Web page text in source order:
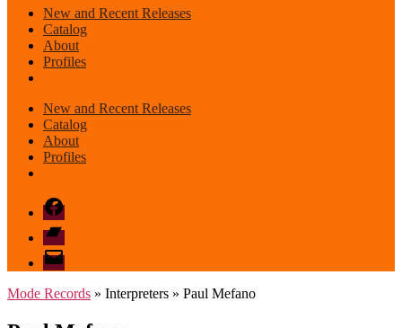
New and Recent Releases
Catalog
About
Profiles
New and Recent Releases
Catalog
About
Profiles
Facebook
Bandcamp
email
mode
Mode Records » Interpreters » Paul Mefano